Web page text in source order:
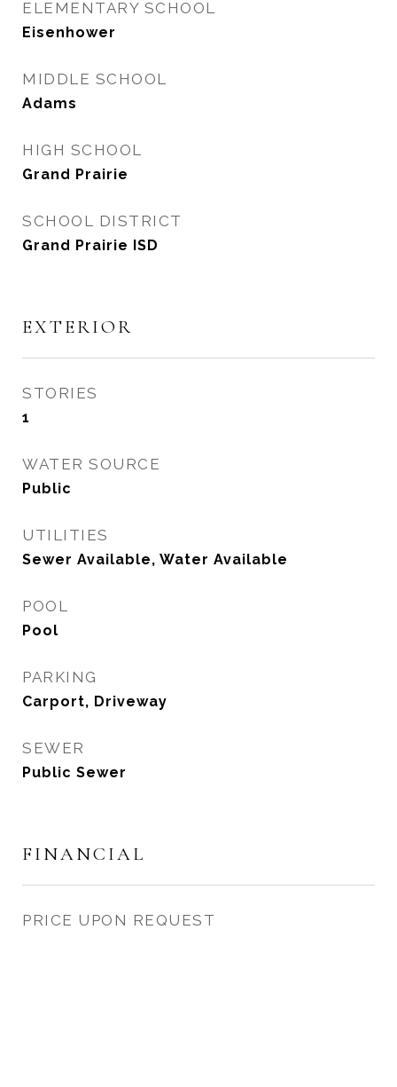
ELEMENTARY SCHOOL
Eisenhower
MIDDLE SCHOOL
Adams
HIGH SCHOOL
Grand Prairie
SCHOOL DISTRICT
Grand Prairie ISD
EXTERIOR
STORIES
1
WATER SOURCE
Public
UTILITIES
Sewer Available, Water Available
POOL
Pool
PARKING
Carport, Driveway
SEWER
Public Sewer
FINANCIAL
PRICE UPON REQUEST